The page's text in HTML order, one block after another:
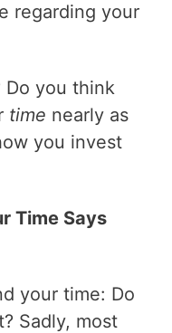
regarding your
Do you think
time nearly as
you invest
Time Says
your time: Do
Sadly, most